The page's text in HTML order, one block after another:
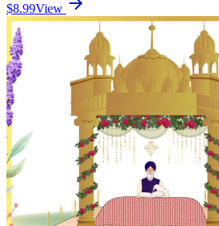
$8.99View